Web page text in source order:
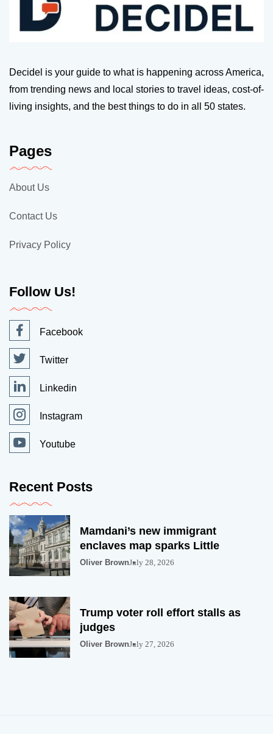
Decidel is your guide to what is happening across America,
from trending news and local stories to travel ideas, cost-of-
living insights, and the best things to do in all 50 states.
Pages
About Us
Contact Us
Privacy Policy
Follow Us!
Facebook
Twitter
Linkedin
Instagram
Youtube
Recent Posts
Mamdani’s new immigrant
enclaves map sparks Little
Oliver BrownJuly 28, 2026
Trump voter roll effort stalls as
judges
Oliver BrownJuly 27, 2026